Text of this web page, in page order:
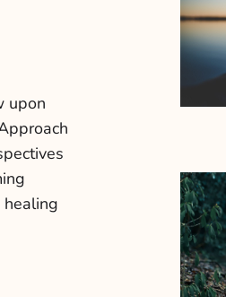
upon